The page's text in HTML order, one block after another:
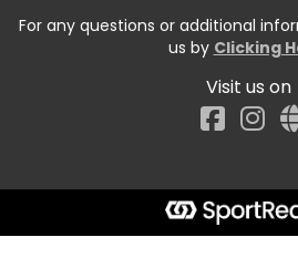
For any questions or additional
us by Clicking
Visit us on